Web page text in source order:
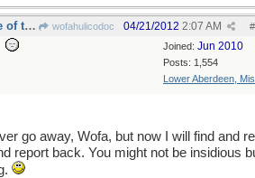
Re: Will no one rid me of this meddlesome priest? wofahulicodoc #
04/21/2012 2:07 AM
Joined: Jun 2010
Posts: 1,554
Lower Aberdeen,
go away, Wofa, but now I will find and
report back. You might not be insidious